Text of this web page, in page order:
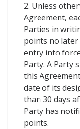
2. Unless
Agreement,
Parties in
points no later
entry into
Party. A Party
this
date of its
than 30 days
Party has
points.